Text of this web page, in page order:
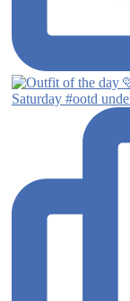
Saturday #ootd